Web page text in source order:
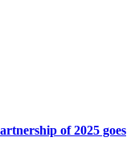
of 2025 goes